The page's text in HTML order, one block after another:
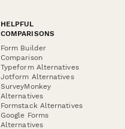
HELPFUL
COMPARISONS
Form Builder
Comparison
Typeform Alternatives
Jotform Alternatives
SurveyMonkey
Alternatives
Formstack Alternatives
Google Forms
Alternatives